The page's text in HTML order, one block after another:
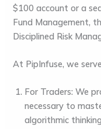
$100 account or a
Fund Management,
Disciplined Risk
At PipInfuse, we
For Traders: We
necessary to
algorithmic